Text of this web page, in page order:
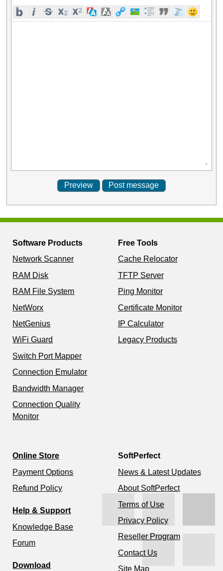
Software Products
Network Scanner
RAM Disk
RAM File System
NetWorx
NetGenius
WiFi Guard
Switch Port Mapper
Connection Emulator
Bandwidth Manager
Connection Quality
Monitor
Free Tools
Cache Relocator
TFTP Server
Ping Monitor
Certificate Monitor
IP Calculator
Legacy Products
Online Store
Payment Options
Refund Policy
Help & Support
Knowledge Base
Forum
Download
SoftPerfect
News & Latest Updates
About SoftPerfect
Terms of Use
Privacy Policy
Reseller Program
Contact Us
Site Map